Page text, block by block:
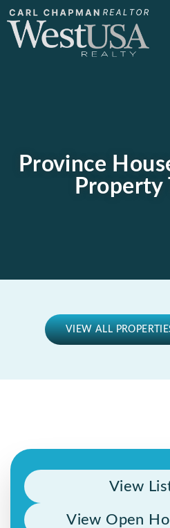
Province
Property
VIEW ALL
View
View Open